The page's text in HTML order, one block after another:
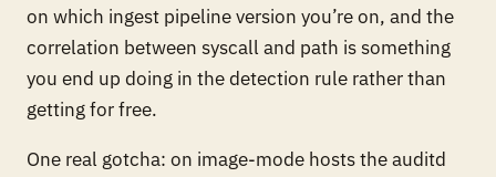
on which ingest pipeline version you’re on, and the
correlation between syscall and path is something
you end up doing in the detection rule rather than
getting for free.
One real gotcha: on image-mode hosts the auditd